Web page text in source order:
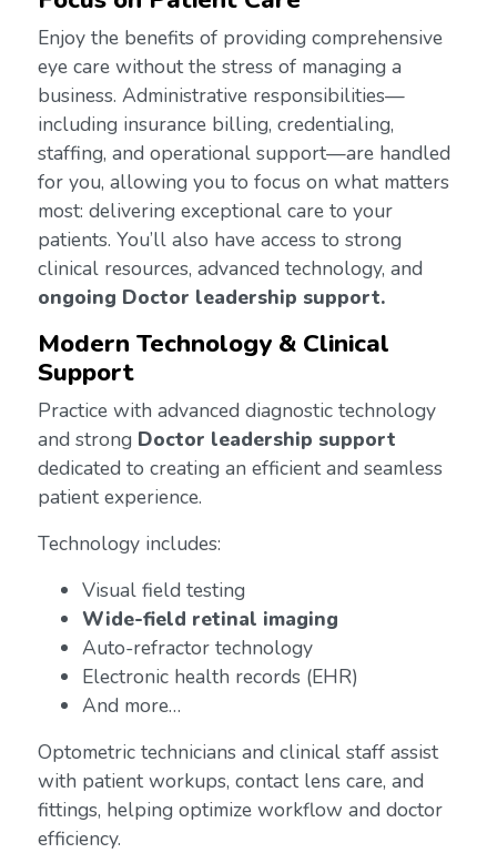
Enjoy the benefits of providing comprehensive
eye care without the stress of managing a
business. Administrative responsibilities—
including insurance billing, credentialing,
staffing, and operational support—are handled
for you, allowing you to focus on what matters
most: delivering exceptional care to your
patients. You’ll also have access to strong
clinical resources, advanced technology, and
ongoing Doctor leadership support.
Modern Technology & Clinical
Support
Practice with advanced diagnostic technology
and strong Doctor leadership support
dedicated to creating an efficient and seamless
patient experience.
Technology includes:
Visual field testing
Wide-field retinal imaging
Auto-refractor technology
Electronic health records (EHR)
And more…
Optometric technicians and clinical staff assist
with patient workups, contact lens care, and
fittings, helping optimize workflow and doctor
efficiency.